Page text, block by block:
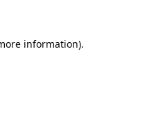
information).